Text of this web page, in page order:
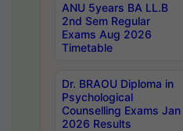
ANU 5years BA LL.B
2nd Sem Regular
Exams Aug 2026
Timetable
Dr. BRAOU Diploma in
Psychological
Counselling Exams Jan
2026 Results